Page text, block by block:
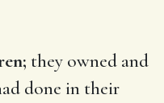
they owned and
done in their